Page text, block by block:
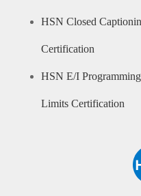
HSN Closed
Certification
HSN E/I
Limits Certification